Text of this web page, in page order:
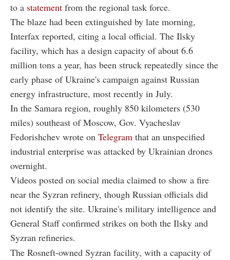
to a statement from the regional task force.
The blaze had been extinguished by late morning,
Interfax reported, citing a local official. The Ilsky
facility, which has a design capacity of about 6.6
million tons a year, has been struck repeatedly since the
early phase of Ukraine's campaign against Russian
energy infrastructure, most recently in July.
In the Samara region, roughly 850 kilometers (530
miles) southeast of Moscow, Gov. Vyacheslav
Fedorishchev wrote on Telegram that an unspecified
industrial enterprise was attacked by Ukrainian drones
overnight.
Videos posted on social media claimed to show a fire
near the Syzran refinery, though Russian officials did
not identify the site. Ukraine's military intelligence and
General Staff confirmed strikes on both the Ilsky and
Syzran refineries.
The Rosneft-owned Syzran facility, with a capacity of